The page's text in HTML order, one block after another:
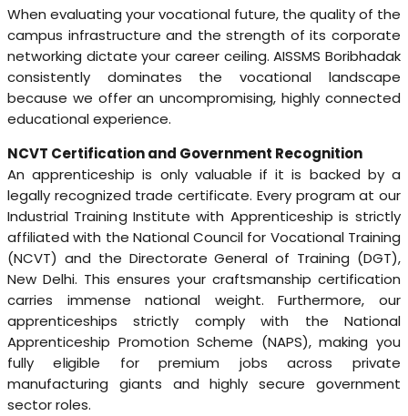
When evaluating your vocational future, the quality of the
campus infrastructure and the strength of its corporate
networking dictate your career ceiling. AISSMS Boribhadak
consistently dominates the vocational landscape
because we offer an uncompromising, highly connected
educational experience.
NCVT Certification and Government Recognition
An apprenticeship is only valuable if it is backed by a
legally recognized trade certificate. Every program at our
Industrial Training Institute with Apprenticeship is strictly
affiliated with the National Council for Vocational Training
(NCVT) and the Directorate General of Training (DGT),
New Delhi. This ensures your craftsmanship certification
carries immense national weight. Furthermore, our
apprenticeships strictly comply with the National
Apprenticeship Promotion Scheme (NAPS), making you
fully eligible for premium jobs across private
manufacturing giants and highly secure government
sector roles.